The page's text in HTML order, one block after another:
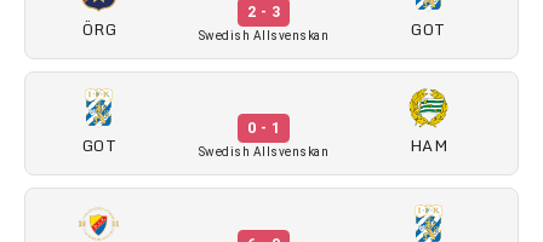
ÖRG
2 - 3
Swedish Allsvenskan GOT
GOT
0 - 1
Swedish Allsvenskan HAM